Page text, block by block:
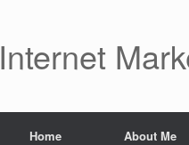
Internet
Home About Me